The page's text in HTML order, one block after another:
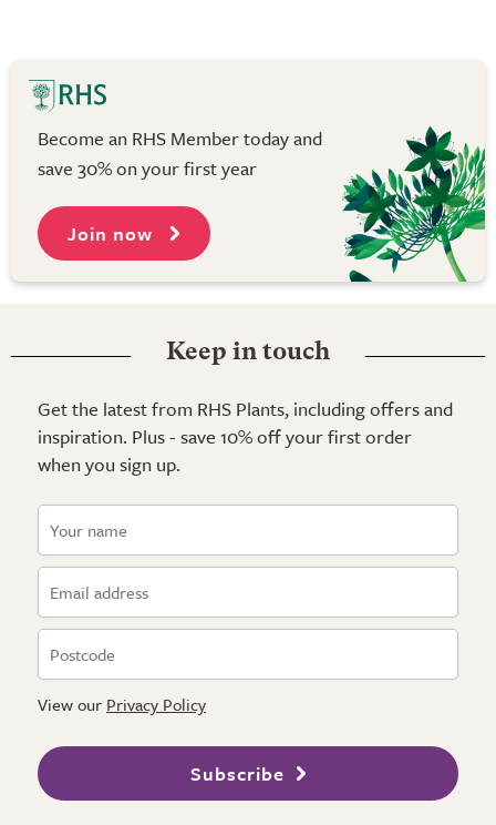
Become an RHS Member today and
save 30% on your first year
Join now
Keep in touch
Get the latest from RHS Plants, including offers and
inspiration. Plus - save 10% off your first order
when you sign up.
View our Privacy Policy
Subscribe